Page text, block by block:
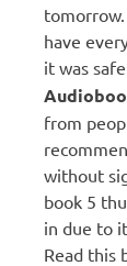
have
it was
from
without
book 5
in due to
Read this